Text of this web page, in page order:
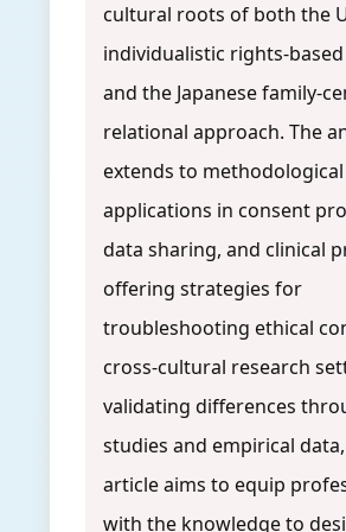
cultural roots of both the
individualistic rights-
and the Japanese family-
relational approach. The
extends to methodological
applications in consent
data sharing, and clinical
offering strategies for
troubleshooting ethical
cross-cultural research
validating differences
studies and empirical
article aims to equip
with the knowledge to